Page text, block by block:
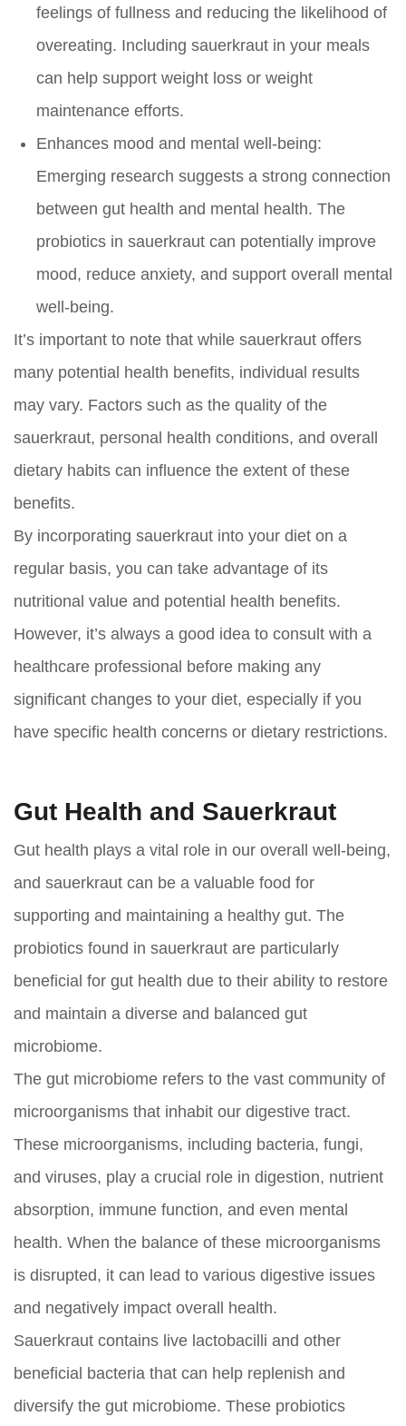
feelings of fullness and reducing the likelihood of
overeating. Including sauerkraut in your meals
can help support weight loss or weight
maintenance efforts.
Enhances mood and mental well-being:
Emerging research suggests a strong connection
between gut health and mental health. The
probiotics in sauerkraut can potentially improve
mood, reduce anxiety, and support overall mental
well-being.
It’s important to note that while sauerkraut offers
many potential health benefits, individual results
may vary. Factors such as the quality of the
sauerkraut, personal health conditions, and overall
dietary habits can influence the extent of these
benefits.
By incorporating sauerkraut into your diet on a
regular basis, you can take advantage of its
nutritional value and potential health benefits.
However, it’s always a good idea to consult with a
healthcare professional before making any
significant changes to your diet, especially if you
have specific health concerns or dietary restrictions.
Gut Health and Sauerkraut
Gut health plays a vital role in our overall well-being,
and sauerkraut can be a valuable food for
supporting and maintaining a healthy gut. The
probiotics found in sauerkraut are particularly
beneficial for gut health due to their ability to restore
and maintain a diverse and balanced gut
microbiome.
The gut microbiome refers to the vast community of
microorganisms that inhabit our digestive tract.
These microorganisms, including bacteria, fungi,
and viruses, play a crucial role in digestion, nutrient
absorption, immune function, and even mental
health. When the balance of these microorganisms
is disrupted, it can lead to various digestive issues
and negatively impact overall health.
Sauerkraut contains live lactobacilli and other
beneficial bacteria that can help replenish and
diversify the gut microbiome. These probiotics